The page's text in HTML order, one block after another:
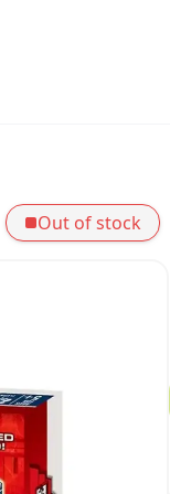
Out of stock